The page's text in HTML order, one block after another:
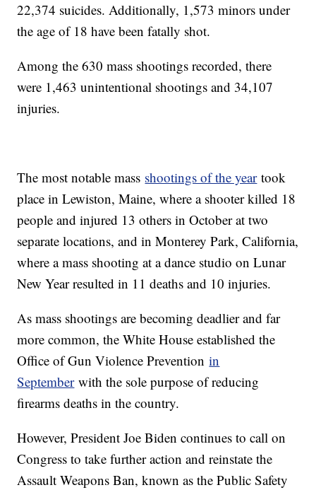
22,374 suicides. Additionally, 1,573 minors under
the age of 18 have been fatally shot.
Among the 630 mass shootings recorded, there
were 1,463 unintentional shootings and 34,107
injuries.
The most notable mass shootings of the yeartook
place in Lewiston, Maine, where a shooter killed 18
people and injured 13 others in October at two
separate locations, and in Monterey Park, California,
where a mass shooting at a dance studio on Lunar
New Year resulted in 11 deaths and 10 injuries.
As mass shootings are becoming deadlier and far
more common, the White House established the
Office of Gun Violence Preventionin
Septemberwith the sole purpose of reducing
firearms deaths in the country.
However, President Joe Biden continues to call on
Congress to take further action and reinstate the
Assault Weapons Ban, known as the Public Safety